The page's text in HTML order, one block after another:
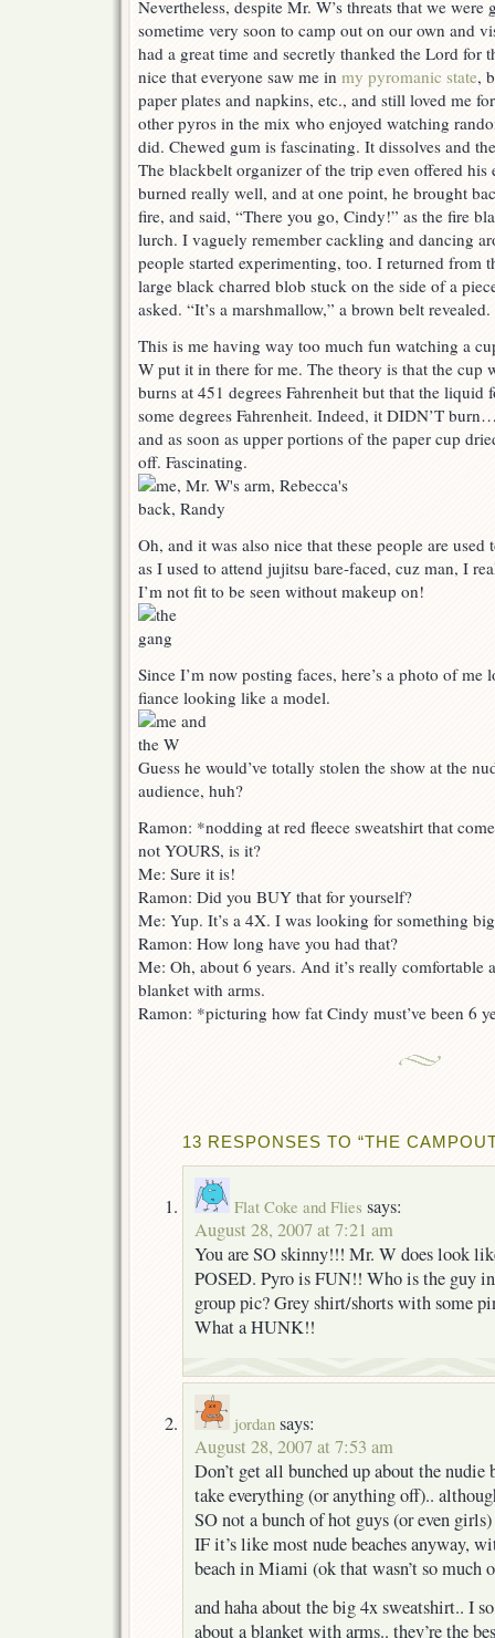
Nevertheless, despite Mr. W’s threats that we
sometime very soon to camp out on our own and
had a great time and secretly thanked the Lord for
nice that everyone saw me in my pyromanic state,
paper plates and napkins, etc., and still loved me
other pyros in the mix who enjoyed watching
did. Chewed gum is fascinating. It dissolves and
The blackbelt organizer of the trip even offered his
burned really well, and at one point, he brought
fire, and said, “There you go, Cindy!” as the fire
lurch. I vaguely remember cackling and dancing
people started experimenting, too. I returned from
large black charred blob stuck on the side of a
asked. “It’s a marshmallow,” a brown belt revealed.
This is me having way too much fun watching a
W put it in there for me. The theory is that the cup
burns at 451 degrees Fahrenheit but that the liquid
some degrees Fahrenheit. Indeed, it DIDN’T
and as soon as upper portions of the paper cup
off. Fascinating.
Oh, and it was also nice that these people are
as I used to attend jujitsu bare-faced, cuz man, I
I’m not fit to be seen without makeup on!
Since I’m now posting faces, here’s a photo of
fiance looking like a model.
Guess he would’ve totally stolen the show at the
audience, huh?
Ramon: *nodding at red fleece sweatshirt that
not YOURS, is it?
Me: Sure it is!
Ramon: Did you BUY that for yourself?
Me: Yup. It’s a 4X. I was looking for something
Ramon: How long have you had that?
Me: Oh, about 6 years. And it’s really comfortable
blanket with arms.
Ramon: *picturing how fat Cindy must’ve been 6
13 RESPONSES TO “THE
Flat Coke and Flies says:
August 28, 2007 at 7:21 am
You are SO skinny!!! Mr. W does look
POSED. Pyro is FUN!! Who is the guy
group pic? Grey shirt/shorts with some
What a HUNK!!
jordan says:
August 28, 2007 at 7:53 am
Don’t get all bunched up about the nudie
take everything (or anything off)..
SO not a bunch of hot guys (or even
IF it’s like most nude beaches anyway,
beach in Miami (ok that wasn’t so much
and haha about the big 4x sweatshirt.. I
about a blanket with arms.. they’re the